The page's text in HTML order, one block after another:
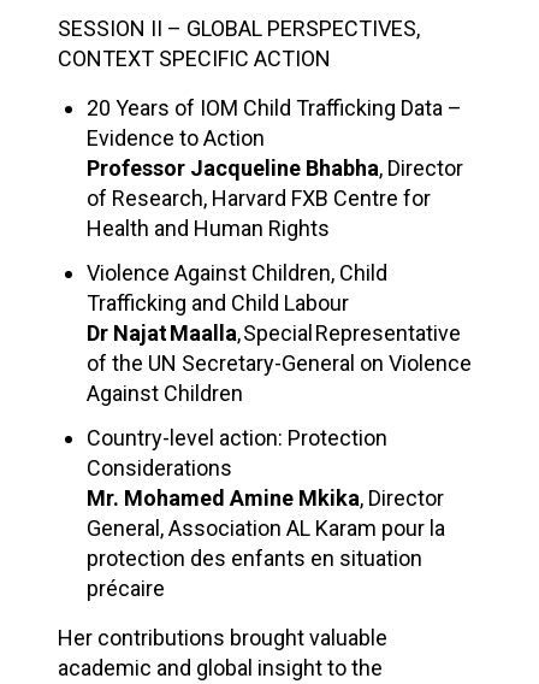
SESSION II – GLOBAL PERSPECTIVES,
CONTEXT SPECIFIC ACTION
20 Years of IOM Child Trafficking Data –
Evidence to Action​
Professor Jacqueline Bhabha, Director
of Research, Harvard FXB Centre for
Health and Human Rights​
Violence Against Children, Child
Trafficking and Child Labour
Dr Najat Maalla, Special Representative
of the UN Secretary-General on Violence
Against Children ​
Country-level action: Protection
Considerations
Mr. Mohamed Amine Mkika, Director
General, Association AL Karam pour la
protection des enfants en situation
précaire
Her contributions brought valuable
academic and global insight to the